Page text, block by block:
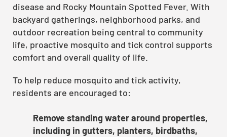
disease and Rocky Mountain Spotted Fever. With
backyard gatherings, neighborhood parks, and
outdoor recreation being central to community
life, proactive mosquito and tick control supports
comfort and overall quality of life.
To help reduce mosquito and tick activity,
residents are encouraged to:
Remove standing water around properties,
including in gutters, planters, birdbaths,